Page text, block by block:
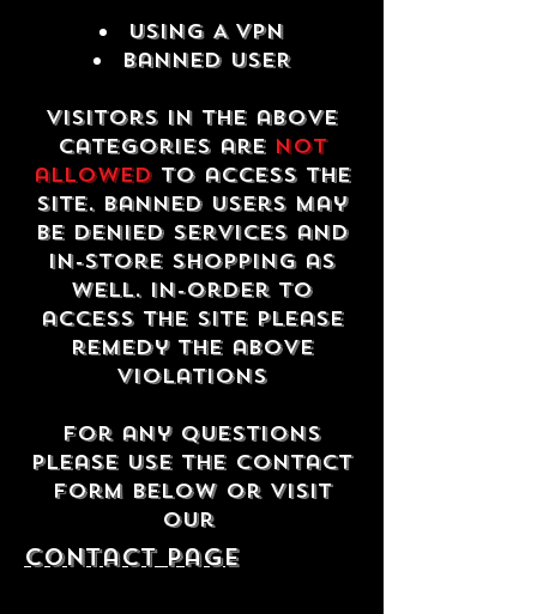
USING A VPN
Banned USER
Visitors in the above
categories are not
allowedto access the
site. Banned users may
be denied services and
in-store shopping as
well. In-order to
access the site please
remedy the above
violations
For any questions
please use the contact
form below or visit
our
contact Page